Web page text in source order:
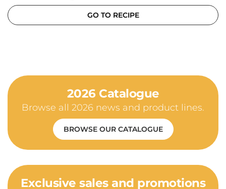
GO TO RECIPE
2026 Catalogue
Browse all 2026 news and product lines.
BROWSE OUR CATALOGUE
Exclusive sales and promotions